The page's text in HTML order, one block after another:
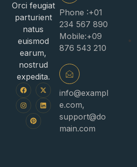
Orci feugiat
parturient
natus
euismod
earum,
nostrud
expedita.
Phone :+01
234 567 890
Mobile:+09
876 543 210
info@exampl
e.com,
support@do
main.com